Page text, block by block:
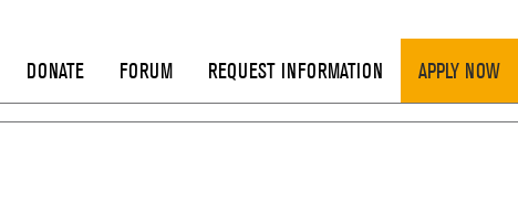
DONATE FORUM REQUEST INFORMATION APPLY NOW